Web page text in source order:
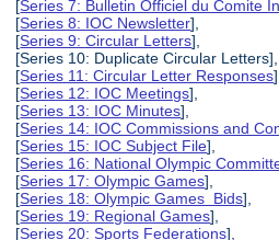
[Series 7: Bulletin Officiel du Comite
[Series 8: IOC Newsletter],
[Series 9: Circular Letters],
[Series 10: Duplicate Circular Letters],
[Series 11: Circular Letter Responses],
[Series 12: IOC Meetings],
[Series 13: IOC Minutes],
[Series 14: IOC Commissions and
[Series 15: IOC Subject File],
[Series 16: National Olympic
[Series 17: Olympic Games],
[Series 18: Olympic Games Bids],
[Series 19: Regional Games],
[Series 20: Sports Federations],